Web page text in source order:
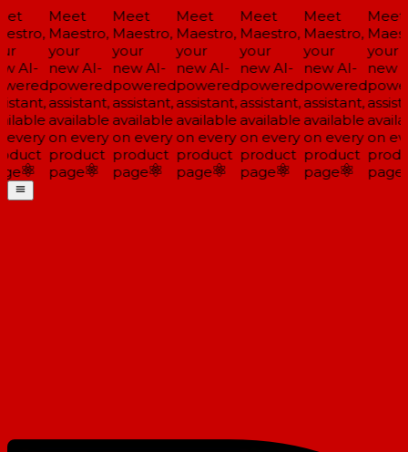
AI-
Meet
Maestro,
your
new AI-
powered
assistant,
available
on every
product
page
Meet
Maestro,
your
new AI-
powered
assistant,
available
on every
product
page
Meet
Maestro,
your
new AI-
powered
assistant,
available
on every
product
page
Meet
Maestro,
your
new AI-
powered
assistant,
available
on every
product
page
Meet
Maestro,
your
new AI-
powered
assistant,
available
on every
product
page
Meet
your
new
on
page